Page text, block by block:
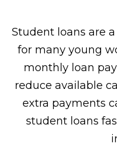
Student loans are
for many young
monthly loan
reduce available
extra payments
student loans